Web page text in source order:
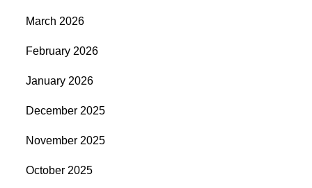
March 2026
February 2026
January 2026
December 2025
November 2025
October 2025